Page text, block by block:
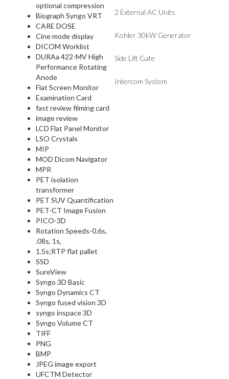
optional compression
Biograph Syngo VRT
CARE DOSE
Cine mode display
DICOM Worklist
DURAa 422-MV High
Performance Rotating
Anode
Flat Screen Monitor
Examination Card
fast review filming card
image review
LCD Flat Panel Monitor
LSO Crystals
MIP
MOD Dicom Navigator
MPR
PET isolation
transformer
PET SUV Quantification
PET-CT Image Fusion
PICO-3D
Rotation Speeds-0.6s,
.08s, 1s,
1.5s;RTP flat pallet
SSD
SureView
Syngo 3D Basic
Syngo Dynamics CT
Syngo fused vision 3D
syngo inspace 3D
Syngo Volume CT
TIFF
PNG
BMP
JPEG image export
UFCTM Detector
2 External AC Units
Kohler 30kW Generator
Side Lift Gate
Intercom System